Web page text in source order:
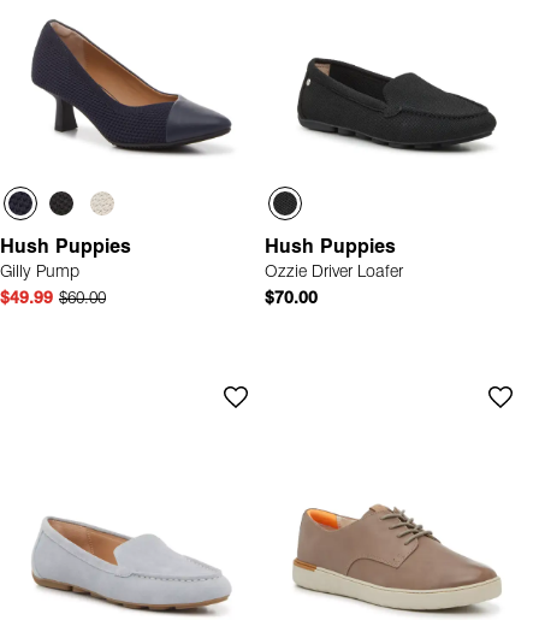
Hush Puppies
Gilly Pump
$49.99 $60.00
Hush Puppies
Ozzie Driver Loafer
$70.00